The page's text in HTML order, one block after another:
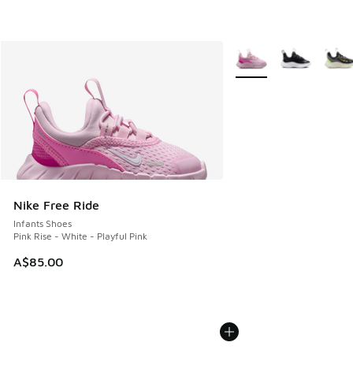
Nike Free Ride
Infants Shoes
Pink Rise - White - Playful Pink
A$85.00
More Colors Available